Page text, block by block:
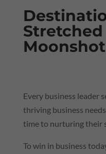
Stretched
Moonshot
Every business leader
thriving business
time to nurturing their
To win in business